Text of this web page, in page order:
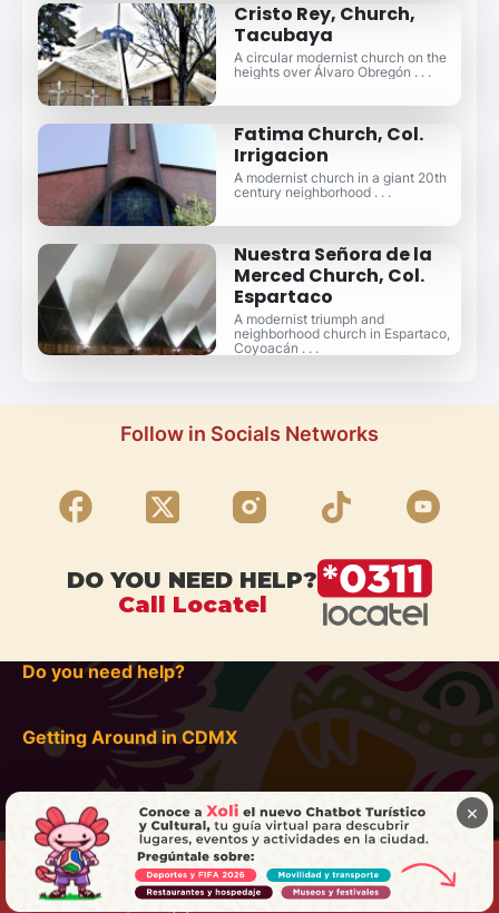
Cristo Rey, Church,
Tacubaya
A circular modernist church on the
heights over Álvaro Obregón . . .
Fatima Church, Col.
Irrigacion
A modernist church in a giant 20th
century neighborhood . . .
Nuestra Señora de la
Merced Church, Col.
Espartaco
A modernist triumph and
neighborhood church in Espartaco,
Coyoacán . . .
Follow in Socials Networks
DO YOU NEED HELP?
Call Locatel
Do you need help?
Getting Around in CDMX
×